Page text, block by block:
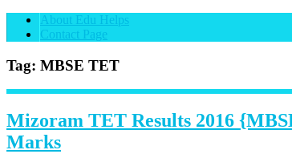
About Edu Helps
Contact Page
Tag: MBSE TET
Mizoram TET Results 2016
Marks